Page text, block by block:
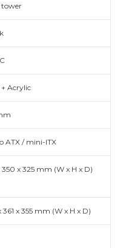
tower
+ Acrylic
ATX / mini-ITX
350 x 325 mm (W x H x D)
361 x 355 mm (W x H x D)